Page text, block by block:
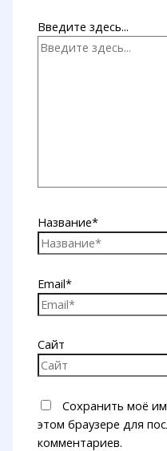
Введите здесь...
Название*
Email*
Сайт
Сохранить моё
этом браузере для
комментариев.